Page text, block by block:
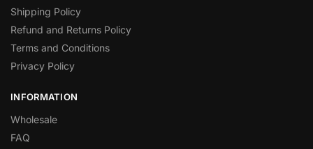
Shipping Policy
Refund and Returns Policy
Terms and Conditions
Privacy Policy
INFORMATION
Wholesale
FAQ